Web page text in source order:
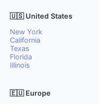
🇺🇸 United States
New York
California
Texas
Florida
Illinois
🇪🇺 Europe